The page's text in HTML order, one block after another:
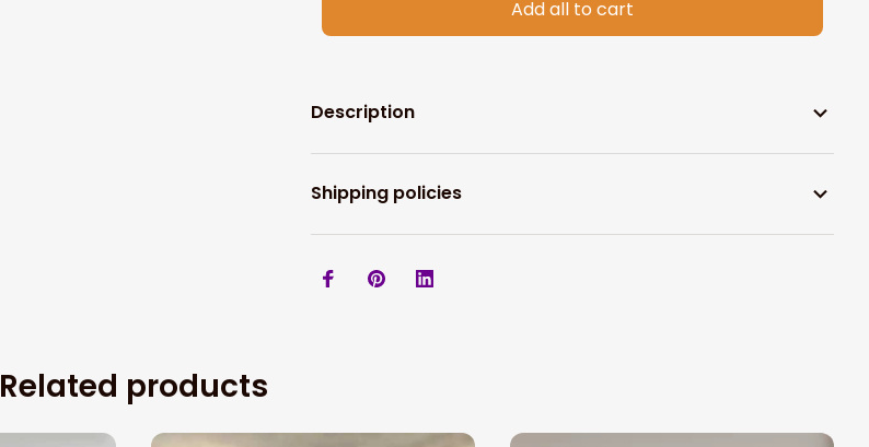
Add all to cart
Description
Shipping policies
Related products